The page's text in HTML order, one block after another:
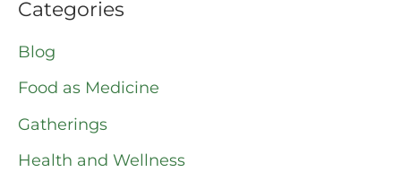
c
h
f
o
Categories
Blog
Food as Medicine
Gatherings
Health and Wellness